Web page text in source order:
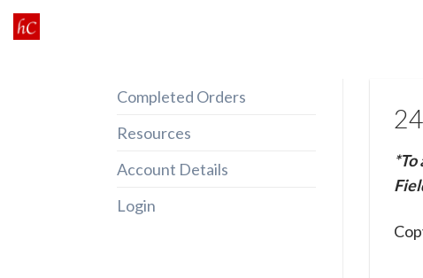
Skip
to
Completed Orders
Resources
Account Details
Login